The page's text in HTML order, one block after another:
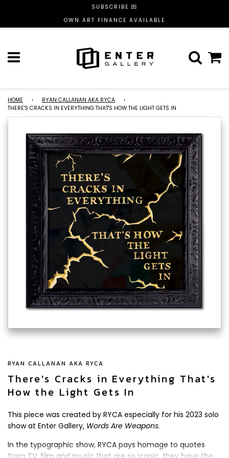
SUBSCRIBE 💌
OWN ART FINANCE AVAILABLE
Menu
HOME › RYAN CALLANAN AKA RYCA
›
THERE'S CRACKS IN EVERYTHING THAT'S HOW THE LIGHT GETS IN
RYAN CALLANAN AKA RYCA
There's Cracks in Everything That's
How the Light Gets In
This piece was created by RYCA especially for his 2023 solo
show at Enter Gallery, Words Are Weapons.
In the typographic show, RYCA pays homage to quotes